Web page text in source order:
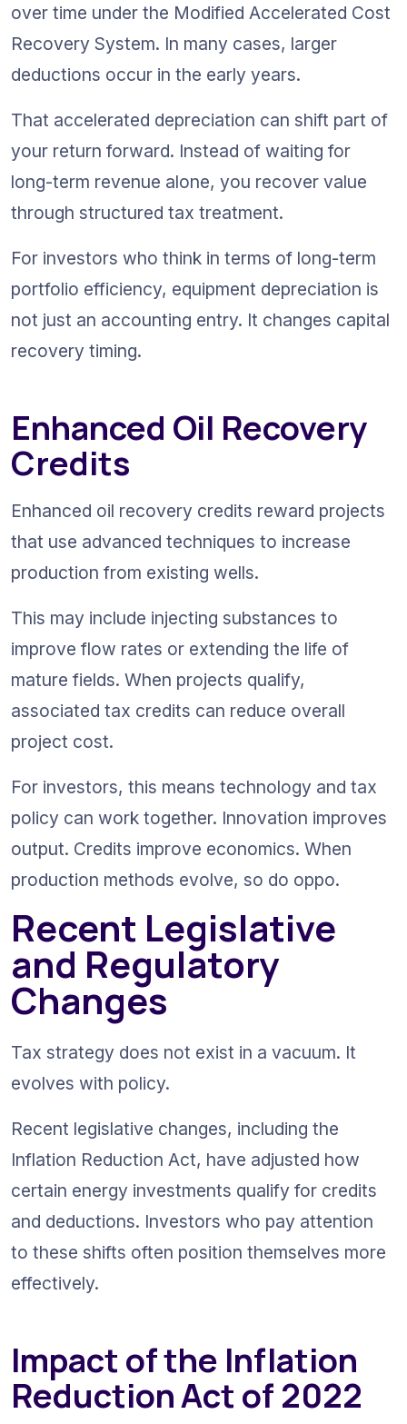
over time under the Modified Accelerated Cost
Recovery System. In many cases, larger
deductions occur in the early years.
That accelerated depreciation can shift part of
your return forward. Instead of waiting for
long-term revenue alone, you recover value
through structured tax treatment.
For investors who think in terms of long-term
portfolio efficiency, equipment depreciation is
not just an accounting entry. It changes capital
recovery timing.
Enhanced Oil Recovery
Credits
Enhanced oil recovery credits reward projects
that use advanced techniques to increase
production from existing wells.
This may include injecting substances to
improve flow rates or extending the life of
mature fields. When projects qualify,
associated tax credits can reduce overall
project cost.
For investors, this means technology and tax
policy can work together. Innovation improves
output. Credits improve economics. When
production methods evolve, so do oppo.
Recent Legislative
and Regulatory
Changes
Tax strategy does not exist in a vacuum. It
evolves with policy.
Recent legislative changes, including the
Inflation Reduction Act, have adjusted how
certain energy investments qualify for credits
and deductions. Investors who pay attention
to these shifts often position themselves more
effectively.
Impact of the Inflation
Reduction Act of 2022